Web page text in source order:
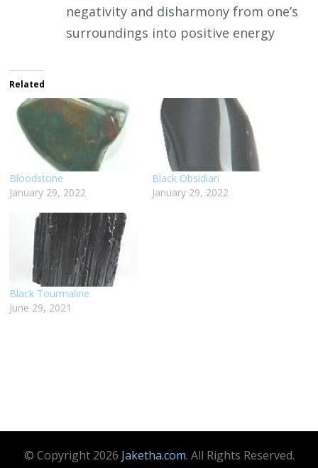
negativity and disharmony from one’s
surroundings into positive energy
Related
Bloodstone
January 29, 2022
Black Obsidian
January 29, 2022
Black Tourmaline
June 29, 2021
© Copyright 2026 Jaketha.com. All Rights Reserved.